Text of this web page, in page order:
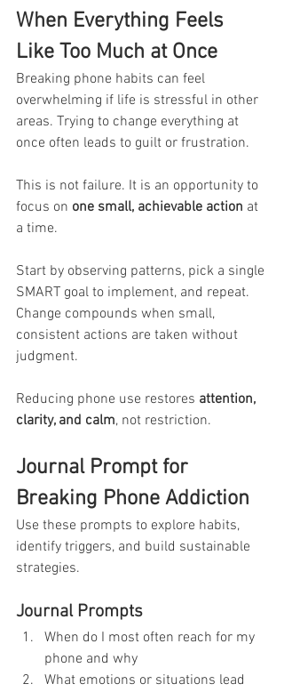
When Everything Feels
Like Too Much at Once
Breaking phone habits can feel
overwhelming if life is stressful in other
areas. Trying to change everything at
once often leads to guilt or frustration.
This is not failure. It is an opportunity to
focus on one small, achievable action at
a time.
Start by observing patterns, pick a single
SMART goal to implement, and repeat.
Change compounds when small,
consistent actions are taken without
judgment.
Reducing phone use restores attention,
clarity, and calm, not restriction.
Journal Prompt for
Breaking Phone Addiction
Use these prompts to explore habits,
identify triggers, and build sustainable
strategies.
Journal Prompts
When do I most often reach for my
phone and why
What emotions or situations lead